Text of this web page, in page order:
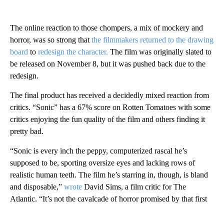
The online reaction to those chompers, a mix of mockery and
horror, was so strong that the filmmakers returned to the drawing
board to redesign the character. The film was originally slated to
be released on November 8, but it was pushed back due to the
redesign.
The final product has received a decidedly mixed reaction from
critics. “Sonic” has a 67% score on Rotten Tomatoes with some
critics enjoying the fun quality of the film and others finding it
pretty bad.
“Sonic is every inch the peppy, computerized rascal he’s
supposed to be, sporting oversize eyes and lacking rows of
realistic human teeth. The film he’s starring in, though, is bland
and disposable,” wrote David Sims, a film critic for The
Atlantic. “It’s not the cavalcade of horror promised by that first